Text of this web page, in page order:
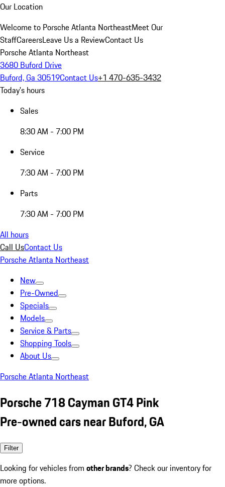
Our Location
Welcome to Porsche Atlanta NortheastMeet Our
StaffCareersLeave Us a ReviewContact Us
Porsche Atlanta Northeast
3680 Buford Drive
Buford, Ga 30519Contact Us+1 470-635-3432
Today's hours
Sales
8:30 AM - 7:00 PM
Service
7:30 AM - 7:00 PM
Parts
7:30 AM - 7:00 PM
All hours
Call UsContact Us
Porsche Atlanta Northeast
New
Pre-Owned
Specials
Models
Service & Parts
Shopping Tools
About Us
Porsche Atlanta Northeast
Porsche 718 Cayman GT4 Pink
Pre-owned cars near Buford, GA
Filter
Looking for vehicles from other brands? Check our inventory for
more options.